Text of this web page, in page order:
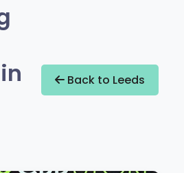
Back to Leeds